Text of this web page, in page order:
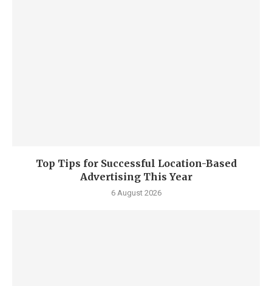
Top Tips for Successful Location-Based
Advertising This Year
6 August 2026